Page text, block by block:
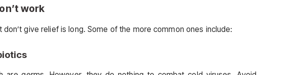
work
give relief is long. Some of the more common ones include: